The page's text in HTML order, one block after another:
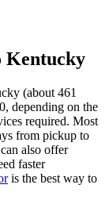
Kentucky
(about 461
depending on the
required. Most
from pickup to
also offer
faster
is the best way to